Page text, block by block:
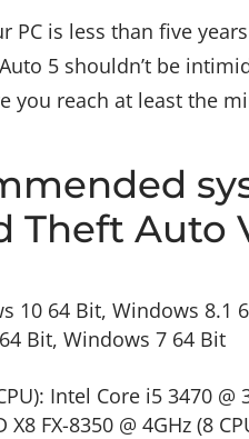
PC is less than five
5 shouldn’t be
you reach at least the
Theft Auto
10 64 Bit, Windows 8.1
Bit, Windows 7 64 Bit
Intel Core i5 3470 @
X8 FX-8350 @ 4GHz (8